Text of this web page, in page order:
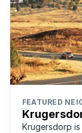
FEATURED
Krugersdorp